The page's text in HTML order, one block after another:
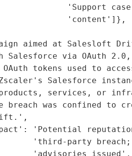
'Support case
'content']},
aimed at Salesloft
Salesforce via OAuth 2.0,
tokens used to
Salesforce
services, or
breach was confined to
'Potential
'third-party breach;
'advisories issued',